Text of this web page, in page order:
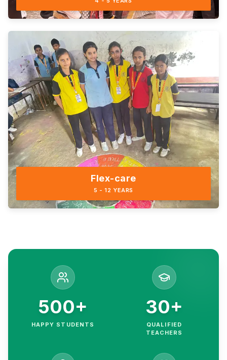
Flex-care
5 - 12 YEARS
500+
HAPPY STUDENTS
30+
QUALIFIED
TEACHERS